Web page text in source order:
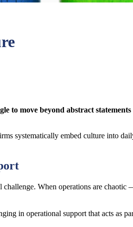
move beyond abstract
systematically embed culture into
challenge. When operations are
in operational support that acts as